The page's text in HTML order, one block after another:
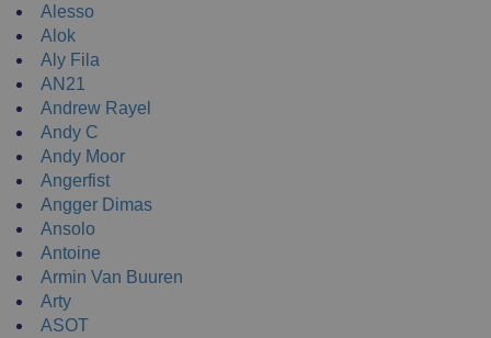
Alesso
Alok
Aly Fila
AN21
Andrew Rayel
Andy C
Andy Moor
Angerfist
Angger Dimas
Ansolo
Antoine
Armin Van Buuren
Arty
ASOT